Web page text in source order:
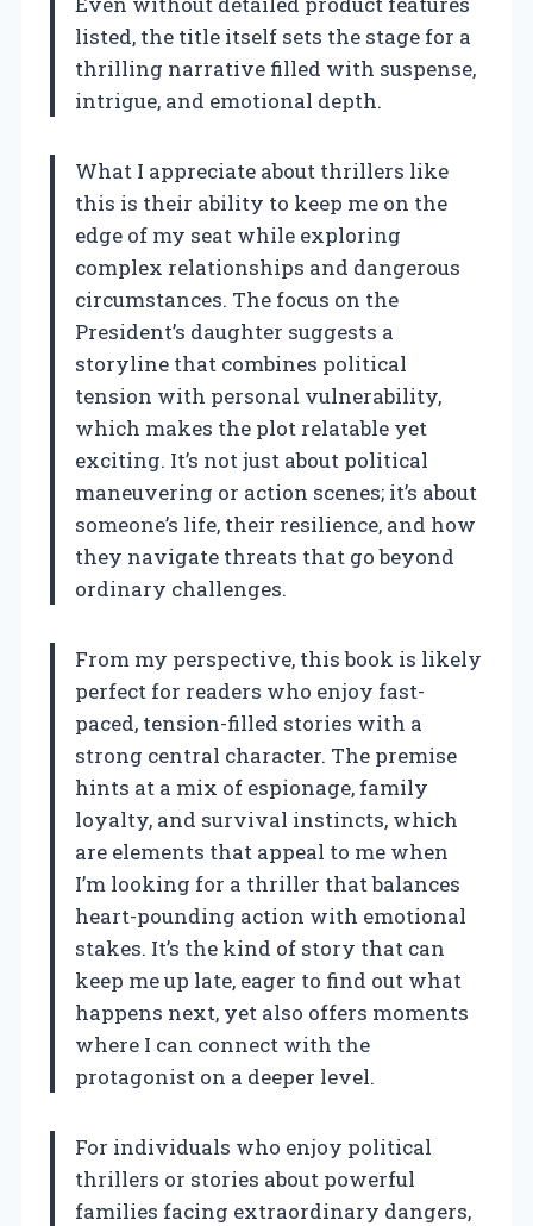
listed, the title itself sets the stage for a
thrilling narrative filled with suspense,
intrigue, and emotional depth.
What I appreciate about thrillers like
this is their ability to keep me on the
edge of my seat while exploring
complex relationships and dangerous
circumstances. The focus on the
President’s daughter suggests a
storyline that combines political
tension with personal vulnerability,
which makes the plot relatable yet
exciting. It’s not just about political
maneuvering or action scenes; it’s about
someone’s life, their resilience, and how
they navigate threats that go beyond
ordinary challenges.
From my perspective, this book is likely
perfect for readers who enjoy fast-
paced, tension-filled stories with a
strong central character. The premise
hints at a mix of espionage, family
loyalty, and survival instincts, which
are elements that appeal to me when
I’m looking for a thriller that balances
heart-pounding action with emotional
stakes. It’s the kind of story that can
keep me up late, eager to find out what
happens next, yet also offers moments
where I can connect with the
protagonist on a deeper level.
For individuals who enjoy political
thrillers or stories about powerful
families facing extraordinary dangers,